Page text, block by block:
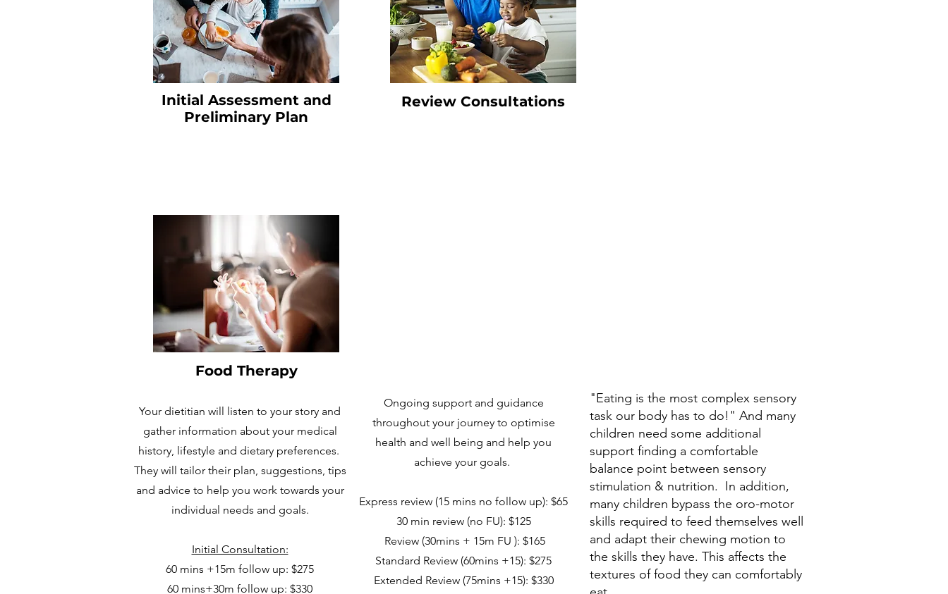
Initial Assessment and
Preliminary Plan
Review Consultations
Food Therapy
Your dietitian will listen to your story and
gather information about your medical
history, lifestyle and dietary preferences.
They will tailor their plan, suggestions, tips
and advice to help you work towards your
individual needs and goals.
Initial Consultation:
60 mins +15m follow up: $275
60 mins+30m follow up: $330
Ongoing support and guidance
throughout your journey to optimise
health and well being and help you
achieve your goals.
Express review (15 mins no follow up): $65​
30 min review (no FU): $125
Review (30mins + 15m FU ): $165
Standard Review (60mins +15): $275
Extended Review (75mins +15): $330
"Eating is the most complex sensory
task our body has to do!" And many
children need some additional
support finding a comfortable
balance point between sensory
stimulation & nutrition. In addition,
many children bypass the oro-motor
skills required to feed themselves well
and adapt their chewing motion to
the skills they have. This affects the
textures of food they can comfortably